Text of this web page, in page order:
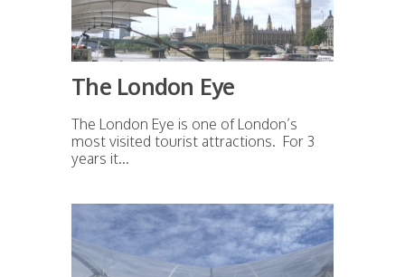
The London Eye
The London Eye is one of London’s
most visited tourist attractions. For 3
years it...